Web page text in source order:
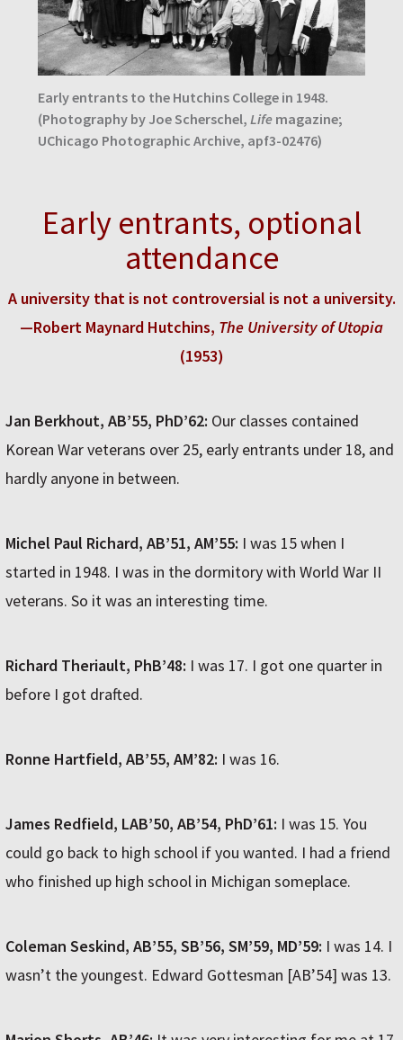
Early entrants to the Hutchins College in 1948.
(Photography by Joe Scherschel, Life magazine;
UChicago Photographic Archive, apf3-02476)
Early entrants, optional
attendance
A university that is not controversial is not a university.
—Robert Maynard Hutchins, The University of Utopia
(1953)
Jan Berkhout, AB’55, PhD’62: Our classes contained
Korean War veterans over 25, early entrants under 18, and
hardly anyone in between.
Michel Paul Richard, AB’51, AM’55: I was 15 when I
started in 1948. I was in the dormitory with World War II
veterans. So it was an interesting time.
Richard Theriault, PhB’48: I was 17. I got one quarter in
before I got drafted.
Ronne Hartfield, AB’55, AM’82: I was 16.
James Redfield, LAB’50, AB’54, PhD’61: I was 15. You
could go back to high school if you wanted. I had a friend
who finished up high school in Michigan someplace.
Coleman Seskind, AB’55, SB’56, SM’59, MD’59: I was 14. I
wasn’t the youngest. Edward Gottesman [AB’54] was 13.